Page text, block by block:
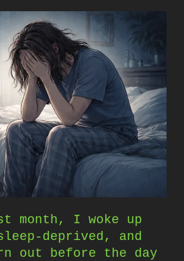
month, I woke up
deprived, and
out before the day